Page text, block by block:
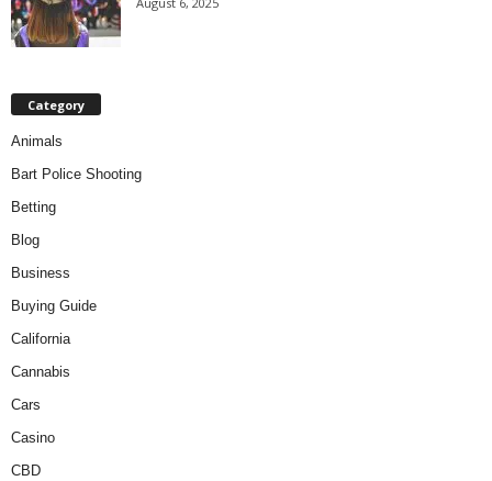
Category
Animals
Bart Police Shooting
Betting
Blog
Business
Buying Guide
California
Cannabis
Cars
Casino
CBD